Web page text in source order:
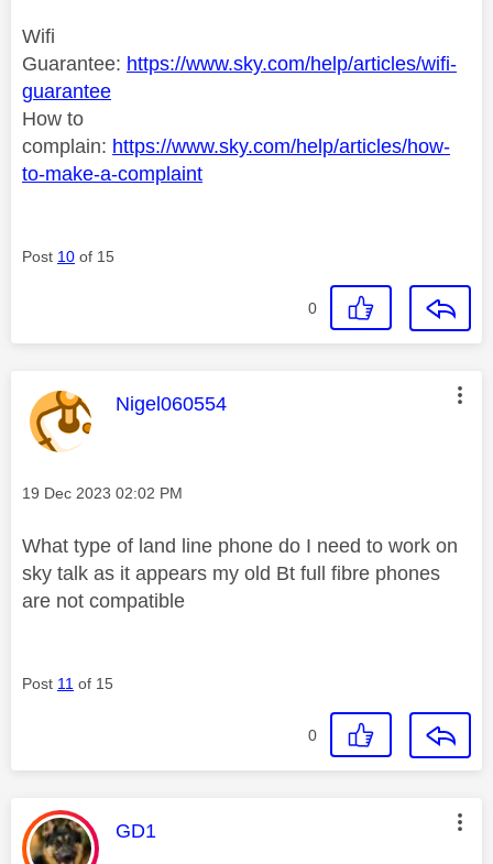
Wifi
Guarantee: https://www.sky.com/help/articles/wifi-
guarantee
How to
complain: https://www.sky.com/help/articles/how-
to-make-a-complaint
Post 10 of 15
0
This message was authored by:
Nigel060554
Message posted on
‎19 Dec 2023 02:02 PM
What type of land line phone do I need to work on
sky talk as it appears my old Bt full fibre phones
are not compatible
Post 11 of 15
0
This message was authored by:
GD1